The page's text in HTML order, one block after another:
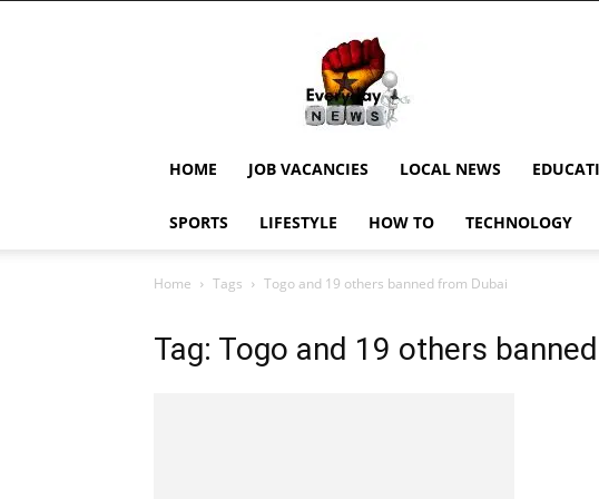
EverydayNewsGH,
Ghana
News,
Current
Updates,
News,
HOME JOB VACANCIES LOCAL NEWS
SPORTS LIFESTYLE HOW TO TECHNOLOGY
Home Tags Togo and 19 others banned from Dubai
Tag: Togo and 19 others